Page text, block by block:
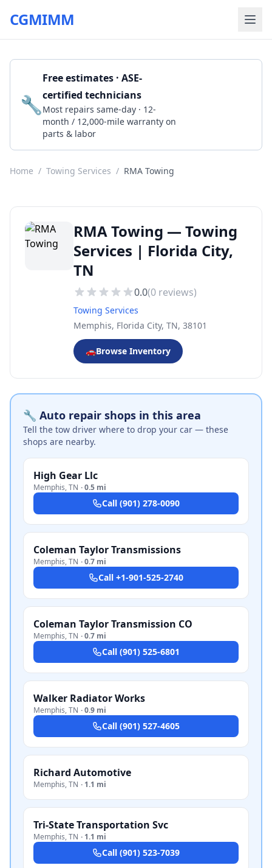
CGMIMM
🔧
Free estimates · ASE-
certified technicians
Most repairs same-day · 12-
month / 12,000-mile warranty on
parts & labor
Home / Towing Services / RMA Towing
RMA Towing — Towing
Services | Florida City,
TN
0.0(0 reviews)
Towing Services
Memphis, Florida City, TN, 38101
🚗Browse Inventory
🔧 Auto repair shops in this area
Tell the tow driver where to drop your car — these
shops are nearby.
High Gear Llc
Memphis,TN ·0.5 mi
Call (901) 278-0090
Coleman Taylor Transmissions
Memphis,TN ·0.7 mi
Call +1-901-525-2740
Coleman Taylor Transmission CO
Memphis,TN ·0.7 mi
Call (901) 525-6801
Walker Radiator Works
Memphis,TN ·0.9 mi
Call (901) 527-4605
Richard Automotive
Memphis,TN · 1.1 mi
Tri-State Transportation Svc
Memphis,TN · 1.1 mi
Call (901) 523-7039